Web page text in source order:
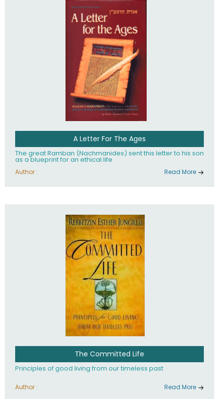
A Letter For The Ages
The great Ramban (Nachmanides) sent this letter to his son
as a blueprint for an ethical life
Author : Read More
The Committed Life
Principles of good living from our timeless past
Author : Read More